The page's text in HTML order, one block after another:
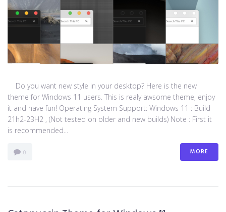
Do you want new style in your desktop? Here is the new
theme for Windows 11 users. This is realy awsome theme, enjoy
it and have fun! Operating System Support: Windows 11 : Build
21h2-23H2 , (Not tested on older and new builds) Note : First it
is recommended...
0 MORE